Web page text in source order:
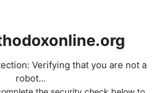
Verifying that you are not a
robot...